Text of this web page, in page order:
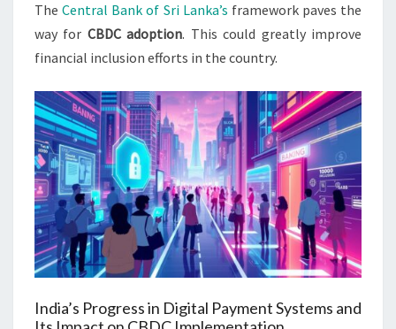
TheCentral Bank of Sri Lanka’s framework paves the
way for CBDC adoption. This could greatly improve
financial inclusion efforts in the country.
India’s Progress in Digital Payment Systems and